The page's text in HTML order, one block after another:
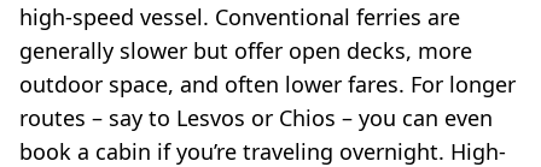
high-speed vessel. Conventional ferries are
generally slower but offer open decks, more
outdoor space, and often lower fares. For longer
routes – say to Lesvos or Chios – you can even
book a cabin if you’re traveling overnight. High-